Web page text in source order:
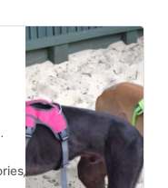
hope, positivity, well-